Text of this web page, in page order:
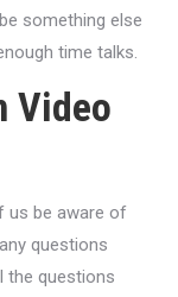
something else
time talks.
Video
us be aware of
questions
the questions